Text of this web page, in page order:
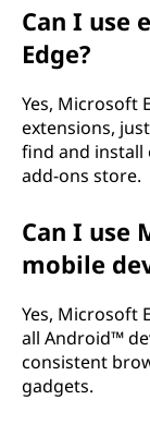
Can I use
Edge?
Yes, Microsoft
extensions,
find and install
add-ons store.
Can I use
mobile
Yes, Microsoft
all Android™
consistent
gadgets.